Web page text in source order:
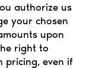
authorize us
your chosen
upon
right to
pricing, even if